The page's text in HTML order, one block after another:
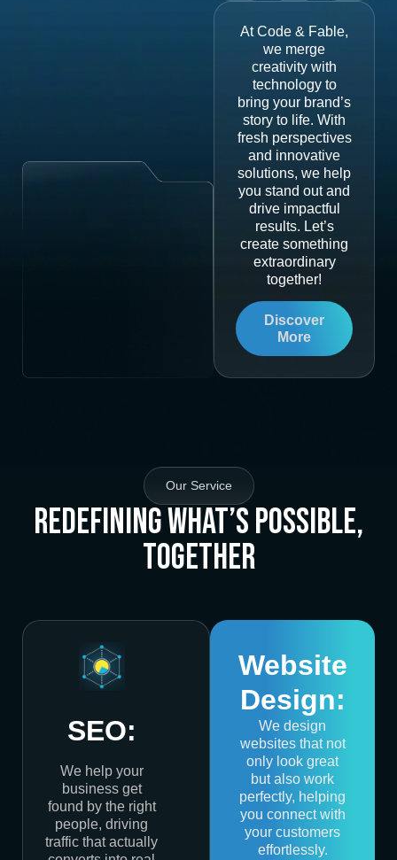
At Code & Fable,
we merge
creativity with
technology to
bring your brand’s
story to life. With
fresh perspectives
and innovative
solutions, we help
you stand out and
drive impactful
results. Let’s
create something
extraordinary
together!
Discover
More
Our Service
Redefining What’s Possible,
Together
SEO:
We help your
business get
found by the right
people, driving
traffic that actually
Website
Design:
We design
websites that not
only look great
but also work
perfectly, helping
you connect with
your customers
effortlessly.